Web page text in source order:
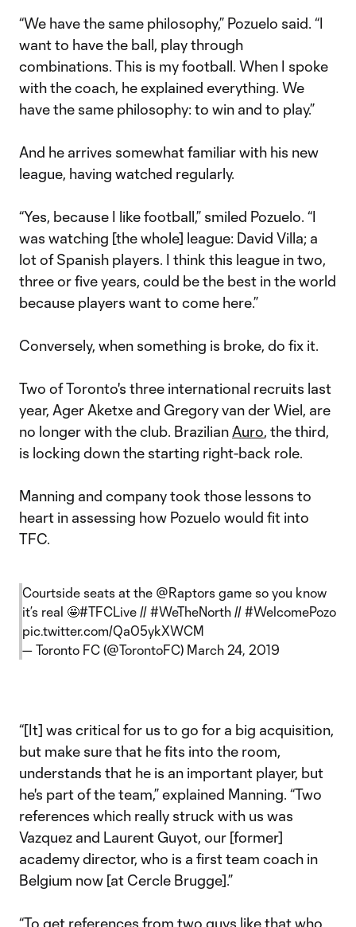
“We have the same philosophy,” Pozuelo said. “I
want to have the ball, play through
combinations. This is my football. When I spoke
with the coach, he explained everything. We
have the same philosophy: to win and to play.”
And he arrives somewhat familiar with his new
league, having watched regularly.
“Yes, because I like football,” smiled Pozuelo. “I
was watching [the whole] league: David Villa; a
lot of Spanish players. I think this league in two,
three or five years, could be the best in the world
because players want to come here.”
Conversely, when something is broke, do fix it.
Two of Toronto's three international recruits last
year, Ager Aketxe and Gregory van der Wiel, are
no longer with the club. Brazilian Auro, the third,
is locking down the starting right-back role.
Manning and company took those lessons to
heart in assessing how Pozuelo would fit into
TFC.
Courtside seats at the @Raptors game so you know
it’s real 🤩#TFCLive // #WeTheNorth // #WelcomePozo
pic.twitter.com/Qa05ykXWCM
— Toronto FC (@TorontoFC) March 24, 2019
“[It] was critical for us to go for a big acquisition,
but make sure that he fits into the room,
understands that he is an important player, but
he's part of the team,” explained Manning. “Two
references which really struck with us was
Vazquez and Laurent Guyot, our [former]
academy director, who is a first team coach in
Belgium now [at Cercle Brugge].”
“To get references from two guys like that who